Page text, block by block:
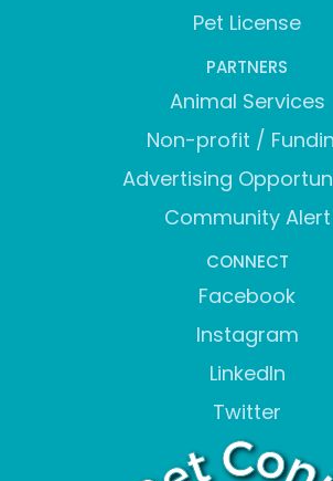
Pet License
PARTNERS
Animal Services
Non-profit /
Advertising
Community Alert
CONNECT
Facebook
Instagram
LinkedIn
Twitter